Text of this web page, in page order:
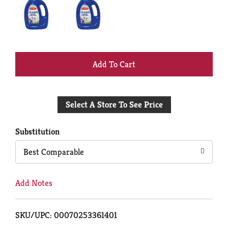
+
to
Select A Store To See Price
Substitution
Best Comparable
Add Notes
SKU/UPC: 00070253361401